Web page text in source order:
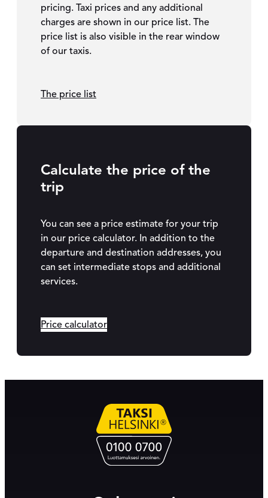
pricing. Taxi prices and any additional
charges are shown in our price list. The
price list is also visible in the rear window
of our taxis.
The price list
Calculate the price of the
trip
You can see a price estimate for your trip
in our price calculator. In addition to the
departure and destination addresses, you
can set intermediate stops and additional
services.
Price calculator